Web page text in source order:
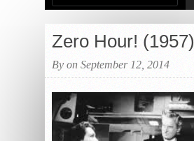
Zero Hour! (1957)
By on September 12, 2014